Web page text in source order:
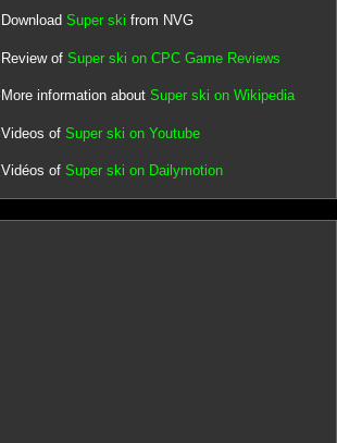
Download Super ski from NVG
Review of Super ski on CPC Game Reviews
More information about Super ski on Wikipedia
Videos of Super ski on Youtube
Vidéos of Super ski on Dailymotion